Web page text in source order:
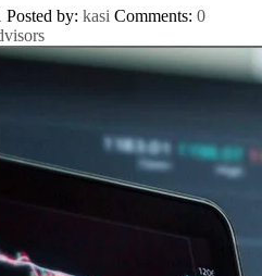
Posted by: kasi Comments: 0